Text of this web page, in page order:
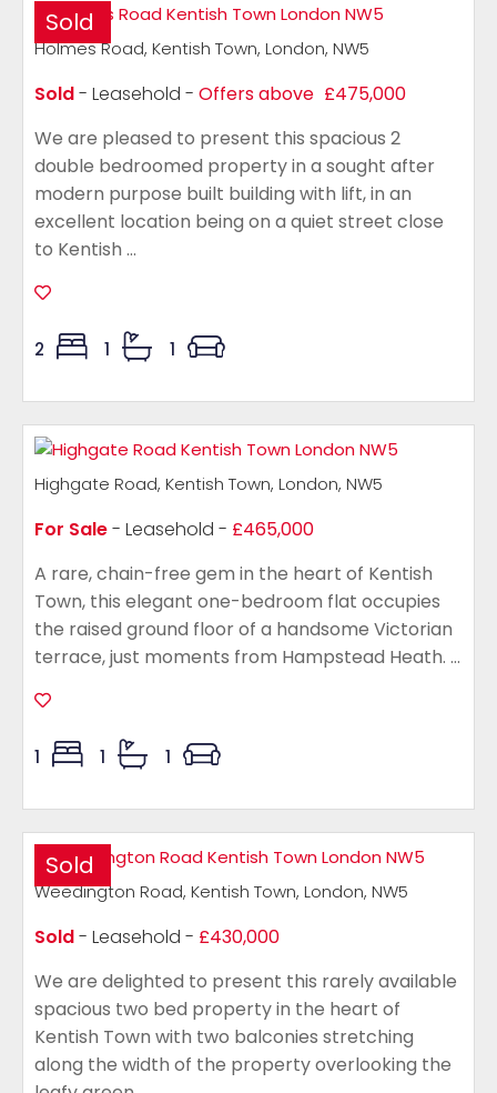
Sold
Holmes Road, Kentish Town, London, NW5
Sold- Leasehold - Offers above £475,000
We are pleased to present this spacious 2
double bedroomed property in a sought after
modern purpose built building with lift, in an
excellent location being on a quiet street close
to Kentish ...
2 1 1
Highgate Road, Kentish Town, London, NW5
For Sale- Leasehold - £465,000
A rare, chain-free gem in the heart of Kentish
Town, this elegant one-bedroom flat occupies
the raised ground floor of a handsome Victorian
terrace, just moments from Hampstead Heath. ...
1 1 1
Sold
Weedington Road, Kentish Town, London, NW5
Sold- Leasehold - £430,000
We are delighted to present this rarely available
spacious two bed property in the heart of
Kentish Town with two balconies stretching
along the width of the property overlooking the